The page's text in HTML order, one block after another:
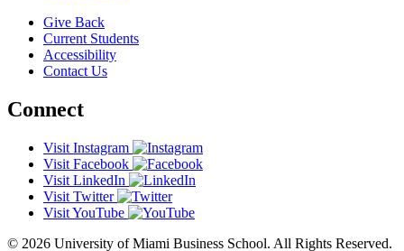
Give Back
Current Students
Accessibility
Contact Us
Connect
Visit Instagram
Visit Facebook
Visit LinkedIn
Visit Twitter
Visit YouTube
© 2026 University of Miami Business School. All Rights Reserved.